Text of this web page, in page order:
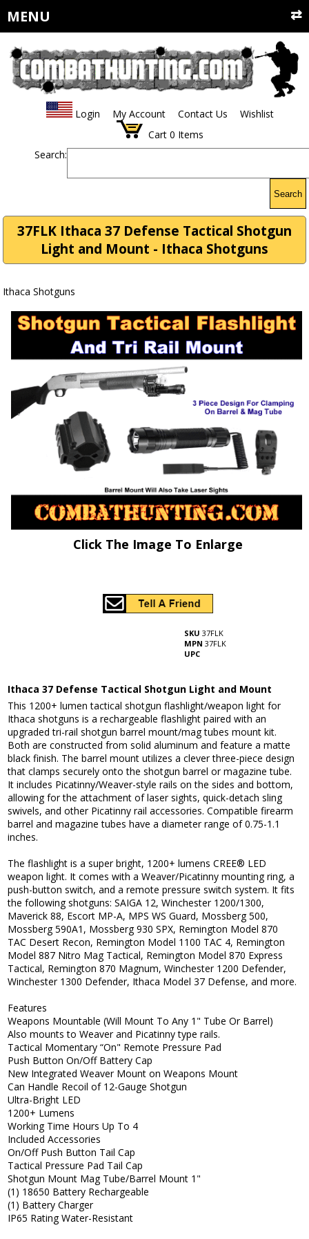
MENU
Login My Account Contact Us
Wishlist
Cart 0 Items
Search:
Search
37FLK Ithaca 37 Defense Tactical Shotgun
Light and Mount - Ithaca Shotguns
Ithaca Shotguns
Click The Image To Enlarge
SKU 37FLK
MPN 37FLK
UPC
Ithaca 37 Defense Tactical Shotgun Light and Mount
This 1200+ lumen tactical shotgun flashlight/weapon light for
Ithaca shotguns is a rechargeable flashlight paired with an
upgraded tri-rail shotgun barrel mount/mag tubes mount kit.
Both are constructed from solid aluminum and feature a matte
black finish. The barrel mount utilizes a clever three-piece design
that clamps securely onto the shotgun barrel or magazine tube.
It includes Picatinny/Weaver-style rails on the sides and bottom,
allowing for the attachment of laser sights, quick-detach sling
swivels, and other Picatinny rail accessories. Compatible firearm
barrel and magazine tubes have a diameter range of 0.75-1.1
inches.
The flashlight is a super bright, 1200+ lumens CREE® LED
weapon light. It comes with a Weaver/Picatinny mounting ring, a
push-button switch, and a remote pressure switch system. It fits
the following shotguns: SAIGA 12, Winchester 1200/1300,
Maverick 88, Escort MP-A, MPS WS Guard, Mossberg 500,
Mossberg 590A1, Mossberg 930 SPX, Remington Model 870
TAC Desert Recon, Remington Model 1100 TAC 4, Remington
Model 887 Nitro Mag Tactical, Remington Model 870 Express
Tactical, Remington 870 Magnum, Winchester 1200 Defender,
Winchester 1300 Defender, Ithaca Model 37 Defense, and more.
Features
Weapons Mountable (Will Mount To Any 1" Tube Or Barrel)
Also mounts to Weaver and Picatinny type rails.
Tactical Momentary “On" Remote Pressure Pad
Push Button On/Off Battery Cap
New Integrated Weaver Mount on Weapons Mount
Can Handle Recoil of 12-Gauge Shotgun
Ultra-Bright LED
1200+ Lumens
Working Time Hours Up To 4
Included Accessories
On/Off Push Button Tail Cap
Tactical Pressure Pad Tail Cap
Shotgun Mount Mag Tube/Barrel Mount 1"
(1) 18650 Battery Rechargeable
(1) Battery Charger
IP65 Rating Water-Resistant